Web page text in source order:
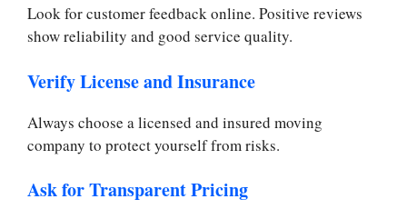
Look for customer feedback online. Positive reviews
show reliability and good service quality.
Verify License and Insurance
Always choose a licensed and insured moving
company to protect yourself from risks.
Ask for Transparent Pricing